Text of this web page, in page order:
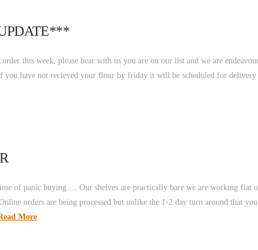
this week, please bear with us you are on our list and we are
you have not recieved your flour by friday it will be scheduled for
of panic buying…. Our shelves are practically bare we are working
orders are being processed but unlike the 1-2 day turn around that
More